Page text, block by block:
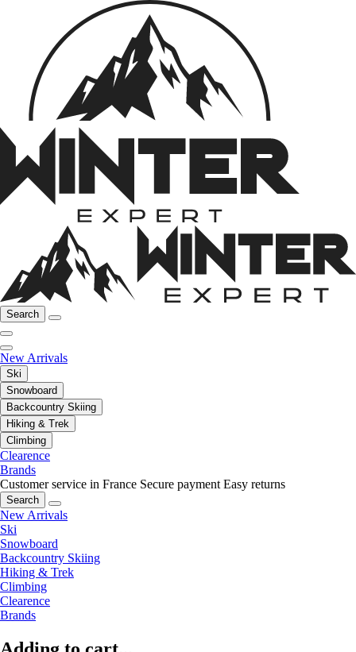
Search
New Arrivals
Ski
Snowboard
Backcountry Skiing
Hiking & Trek
Climbing
Clearence
Brands
Customer service in France Secure payment Easy returns
Search
New Arrivals
Ski
Snowboard
Backcountry Skiing
Hiking & Trek
Climbing
Clearence
Brands